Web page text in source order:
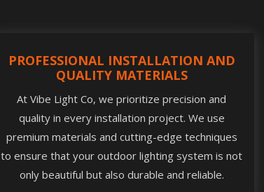
PROFESSIONAL INSTALLATION AND
QUALITY MATERIALS
At Vibe Light Co, we prioritize precision and
quality in every installation project. We use
premium materials and cutting-edge techniques
to ensure that your outdoor lighting system is not
only beautiful but also durable and reliable.